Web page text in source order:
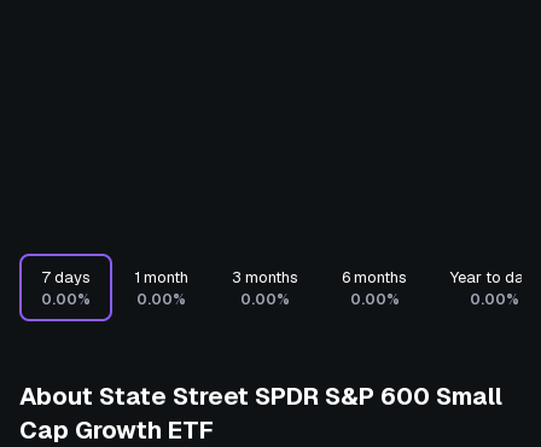
7 days
0.00%
1 month
0.00%
3 months
0.00%
6 months
0.00%
Year to date
0.00%
About State Street SPDR S&P 600 Small
Cap Growth ETF